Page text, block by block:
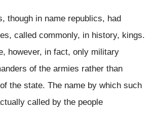
though in name republics, had
called commonly, in history, kings.
however, in fact, only military
of the armies rather than
the state. The name by which such
called by the people